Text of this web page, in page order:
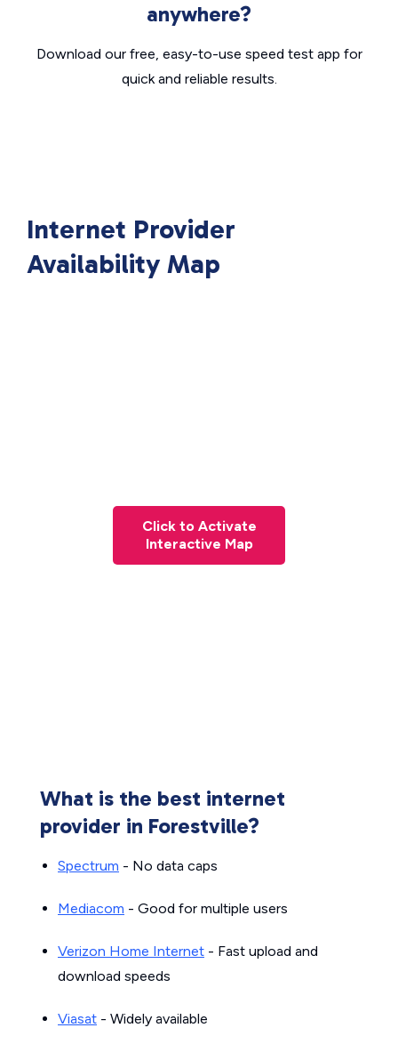
anywhere?
Download our free, easy-to-use speed test app for
quick and reliable results.
Internet Provider
Availability Map
Click to Activate
Interactive Map
What is the best internet
provider in Forestville?
Spectrum - No data caps
Mediacom - Good for multiple users
Verizon Home Internet - Fast upload and
download speeds
Viasat - Widely available